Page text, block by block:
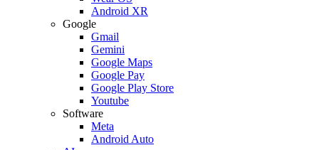
Android XR
Google
Gmail
Gemini
Google Maps
Google Pay
Google Play Store
Youtube
Software
Meta
Android Auto